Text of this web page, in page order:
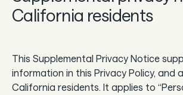
California residents
This Supplemental Privacy Notice
information in this Privacy Policy, and
California residents. It applies to